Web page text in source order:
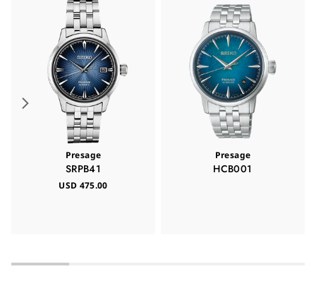
Presage
SRPB41
USD 475.00
Presage
HCB001